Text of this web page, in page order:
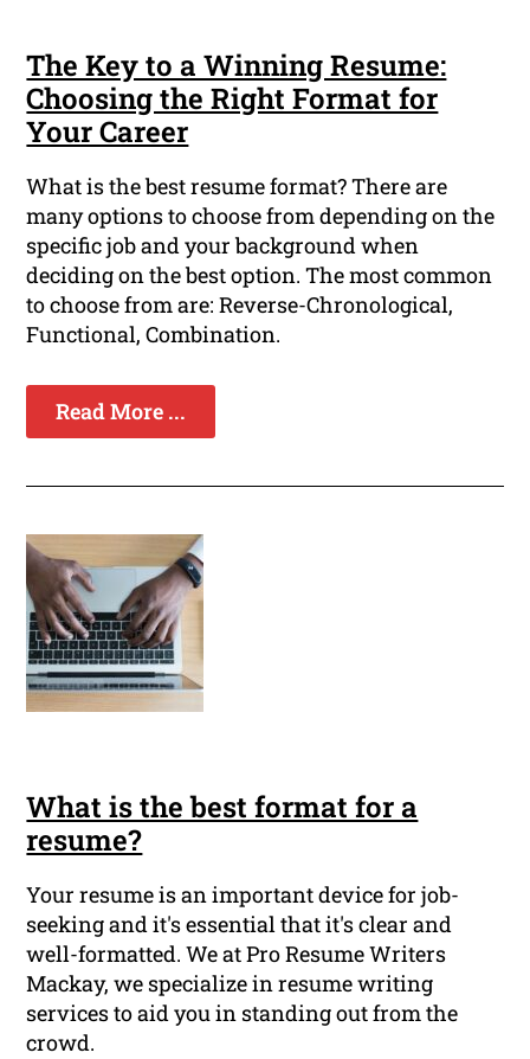
The Key to a Winning Resume:
Choosing the Right Format for
Your Career
What is the best resume format? There are
many options to choose from depending on the
specific job and your background when
deciding on the best option. The most common
to choose from are: Reverse-Chronological,
Functional, Combination.
Read More ...
What is the best format for a
resume?
Your resume is an important device for job-
seeking and it's essential that it's clear and
well-formatted. We at Pro Resume Writers
Mackay, we specialize in resume writing
services to aid you in standing out from the
crowd.